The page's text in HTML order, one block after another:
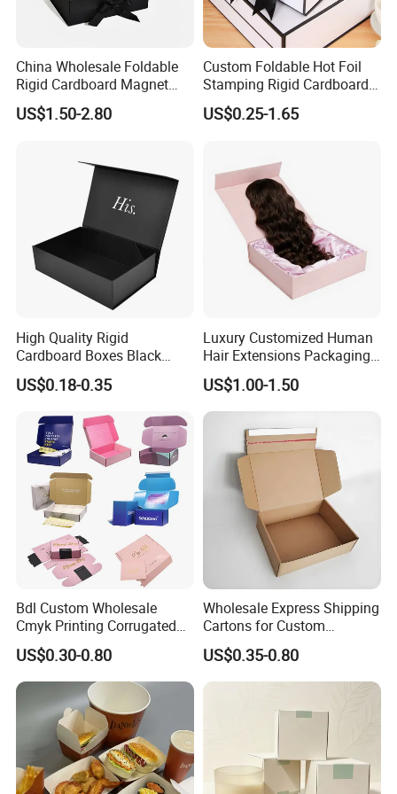
China Wholesale Foldable
Rigid Cardboard Magnet
Clothing Packaging Boxes
with Ribbon Folding
US$1.50-2.80
Custom Foldable Hot Foil
Stamping Rigid Cardboard
Chocolate Cake Cosmetics
Makeup Jewelry Perfume
Packing Box
US$0.25-1.65
High Quality Rigid
Cardboard Boxes Black
Paper Packaging Gift Boxes
for Men Luxury Magnetic
US$0.18-0.35
Luxury Customized Human
Hair Extensions Packaging
Cardboard Wigs Gift Box
with Ribbon Satin Insert
US$1.00-1.50
Bdl Custom Wholesale
Cmyk Printing Corrugated
Shipping Boxes Foldable
Mailer Box for Clothes
US$0.30-0.80
Wholesale Express Shipping
Cartons for Custom
Packaging Needs
US$0.35-0.80